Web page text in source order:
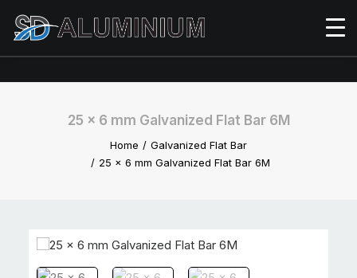
25 x 6 mm Galvanized Flat Bar 6M
Home
Galvanized Flat Bar
25 x 6 mm Galvanized Flat Bar 6M